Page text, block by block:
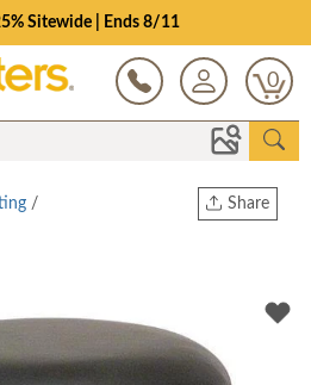
Sitewide | Ends 8/11
0
Share
/